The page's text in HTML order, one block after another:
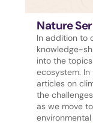
Nature
In addition to
knowledge-
into the
ecosystem.
articles on
the
as we move